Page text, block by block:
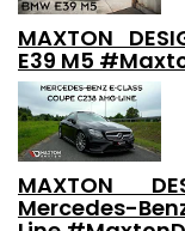
MAXTON
E39 M5
MAXTON
Mercedes-